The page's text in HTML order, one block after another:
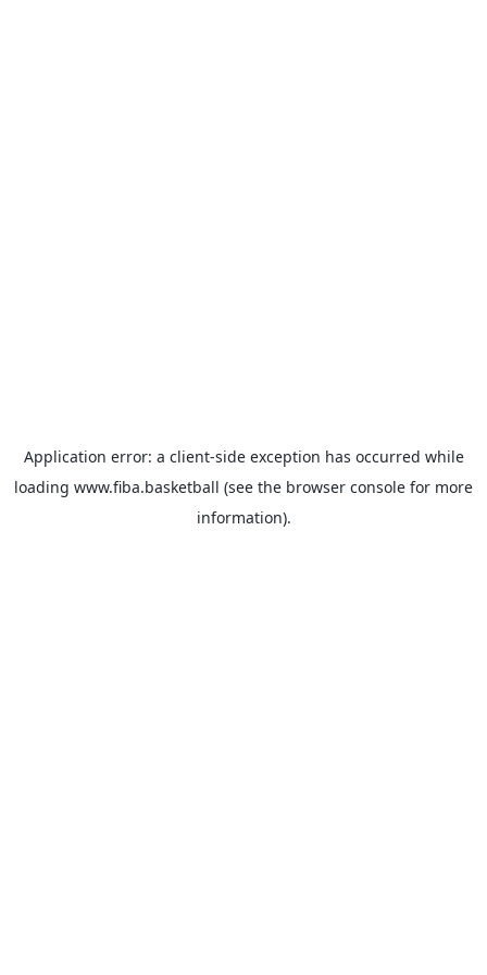
Application error: a client-side exception has occurred while
loading www.fiba.basketball (see the browser console for more
information).